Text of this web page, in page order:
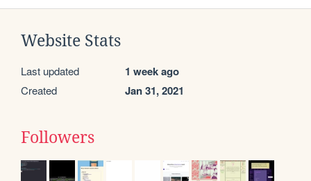
Website Stats
Last updated 1 week ago
Created Jan 31, 2021
Followers